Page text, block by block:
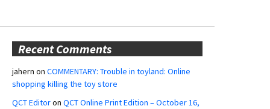
Recent Comments
jahern on COMMENTARY: Trouble in toyland: Online
shopping killing the toy store
QCT Editoron QCT Online Print Edition – October 16,